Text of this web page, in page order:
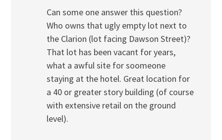
Can some one answer this question?
Who owns that ugly empty lot next to
the Clarion (lot facing Dawson Street)?
That lot has been vacant for years,
what a awful site for soomeone
staying at the hotel. Great location for
a 40 or greater story building (of course
with extensive retail on the ground
level).